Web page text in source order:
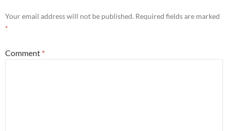
Your email address will not be published. Required fields are marked
*
Comment *